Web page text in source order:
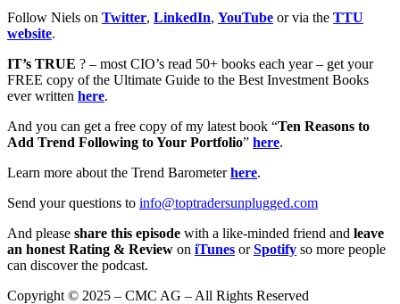
Follow Niels on Twitter, LinkedIn, YouTube or via the TTU
website.
IT’s TRUE ? – most CIO’s read 50+ books each year – get your
FREE copy of the Ultimate Guide to the Best Investment Books
ever written here.
And you can get a free copy of my latest book “Ten Reasons to
Add Trend Following to Your Portfolio” here.
Learn more about the Trend Barometerhere.
Send your questions to info@toptradersunplugged.com
And please share this episode with a like-minded friend and leave
an honest Rating & Review on iTunes orSpotify so more people
can discover the podcast.
Copyright © 2025 – CMC AG – All Rights Reserved